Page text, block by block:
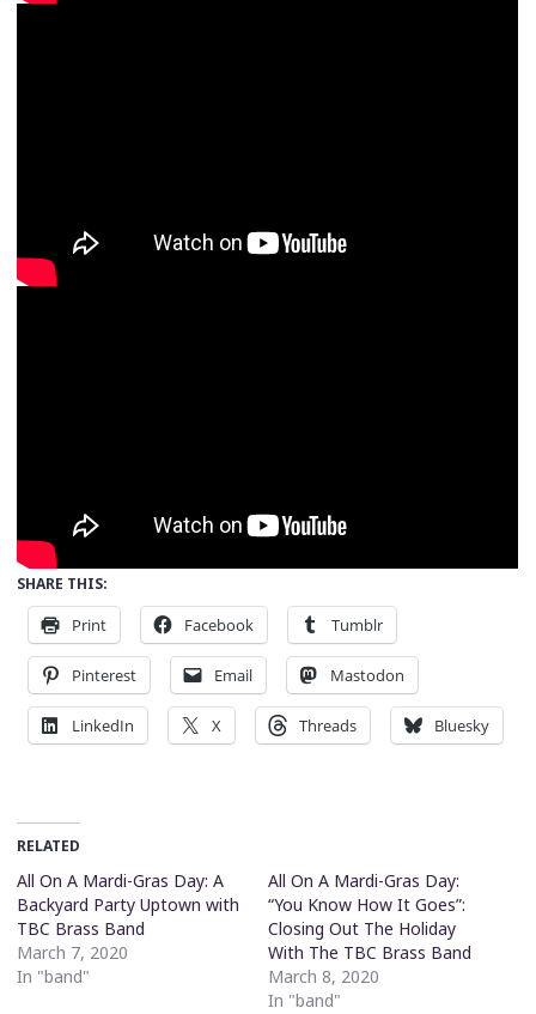
SHARE THIS:
Print Facebook Tumblr
Pinterest Email Mastodon
LinkedIn X Threads Bluesky
RELATED
All On A Mardi-Gras Day: A
Backyard Party Uptown with
TBC Brass Band
March 7, 2020
In "band"
All On A Mardi-Gras Day:
“You Know How It Goes”:
Closing Out The Holiday
With The TBC Brass Band
March 8, 2020
In "band"